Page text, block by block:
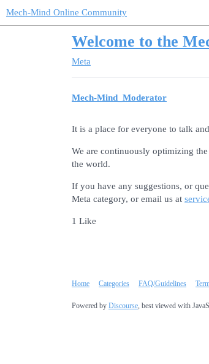
Mech-Mind Online Community
Welcome to the
Meta
Mech-Mind_Moderator
It is a place for everyone to talk
We are continuously optimizing
the world.
If you have any suggestions, or
Meta category, or email us at
1 Like
Home Categories FAQ/Guidelines
Powered by Discourse, best viewed with